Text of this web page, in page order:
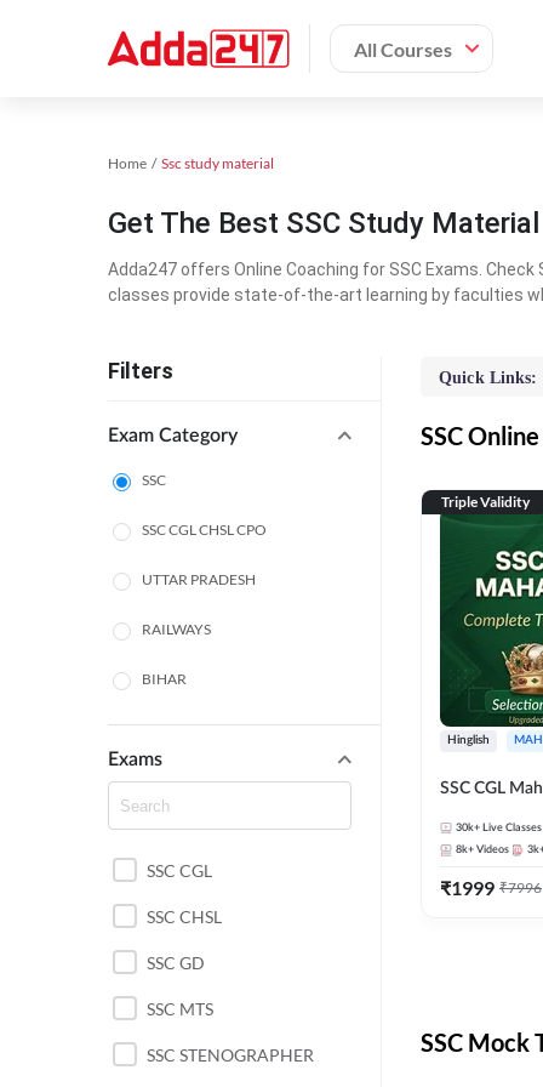
All Courses
Home Ssc study material
Get The Best SSC Study
Adda247 offers Online Coaching for SSC Exams.
classes provide state-of-the-art learning by faculties
Filters
Exam Category
SSC
SSC CGL CHSL CPO
UTTAR PRADESH
RAILWAYS
BIHAR
HARYANA
POLICE SI CONSTABLE
BANKING
CHHATTISGARH
WEST BENGAL
Exams
SSC CGL
SSC CHSL
SSC GD
SSC MTS
SSC STENOGRAPHER
Quick Links:
SSC
Triple Validity
Hinglish
SSC CGL
30k+ Live Classes
8k+ Videos
₹1999 ₹7996
SSC Mock